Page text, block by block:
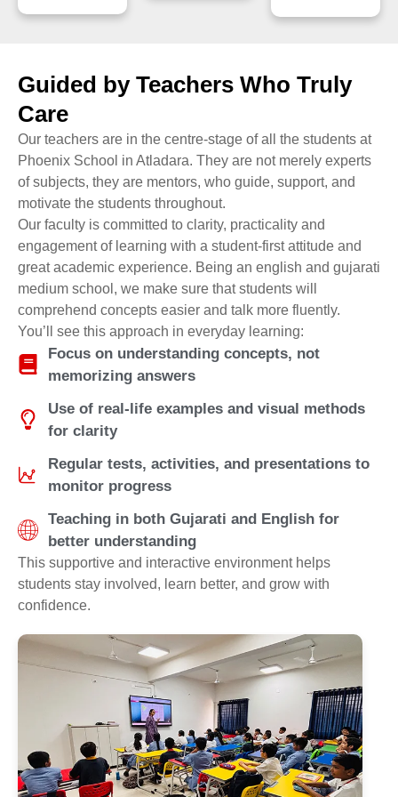
Guided by Teachers Who Truly
Care
Our teachers are in the centre-stage of all the students at
Phoenix School in Atladara. They are not merely experts
of subjects, they are mentors, who guide, support, and
motivate the students throughout.
Our faculty is committed to clarity, practicality and
engagement of learning with a student-first attitude and
great academic experience. Being an english and gujarati
medium school, we make sure that students will
comprehend concepts easier and talk more fluently.
You’ll see this approach in everyday learning:
Focus on understanding concepts, not
memorizing answers
Use of real-life examples and visual methods
for clarity
Regular tests, activities, and presentations to
monitor progress
Teaching in both Gujarati and English for
better understanding
This supportive and interactive environment helps
students stay involved, learn better, and grow with
confidence.